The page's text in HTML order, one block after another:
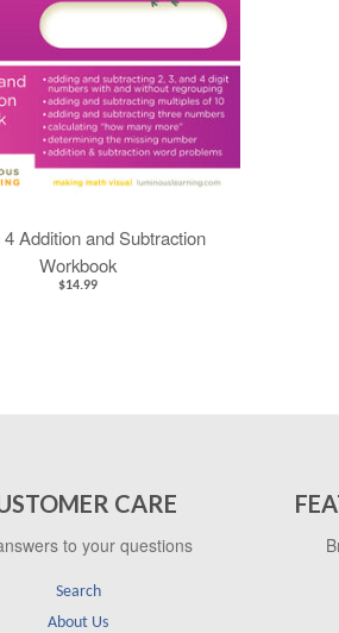
Addition and Subtraction
Workbook
$14.99
CARE
to your questions
Search
About Us